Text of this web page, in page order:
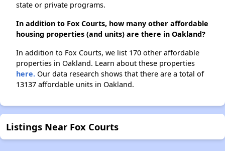
state or private programs.
In addition to Fox Courts, how many other affordable
housing properties (and units) are there in Oakland?
In addition to Fox Courts, we list 170 other affordable
properties in Oakland. Learn about these properties
here. Our data research shows that there are a total of
13137 affordable units in Oakland.
Listings Near Fox Courts